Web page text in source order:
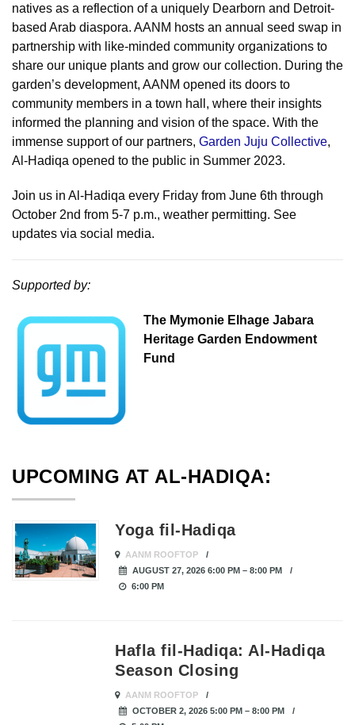
natives as a reflection of a uniquely Dearborn and Detroit-
based Arab diaspora. AANM hosts an annual seed swap in
partnership with like-minded community organizations to
share our unique plants and grow our collection. During the
garden’s development, AANM opened its doors to
community members in a town hall, where their insights
informed the planning and vision of the space. With the
immense support of our partners, Garden Juju Collective,
Al-Hadiqa opened to the public in Summer 2023.
Join us in Al-Hadiqa every Friday from June 6th through
October 2nd from 5-7 p.m., weather permitting. See
updates via social media.
Supported by:
The Mymonie Elhage Jabara
Heritage Garden Endowment
Fund
UPCOMING AT AL-HADIQA:
Yoga fil-Hadiqa
AANM ROOFTOP
AUGUST 27, 2026 6:00 PM – 8:00 PM
6:00 PM
Hafla fil-Hadiqa: Al-Hadiqa
Season Closing
AANM ROOFTOP
OCTOBER 2, 2026 5:00 PM – 8:00 PM